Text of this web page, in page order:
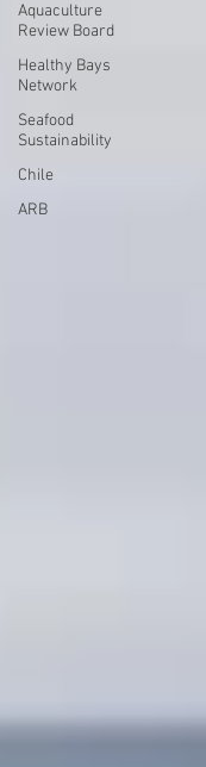
Aquaculture
Review Board
Healthy Bays
Network
Seafood
Sustainability
Chile
ARB